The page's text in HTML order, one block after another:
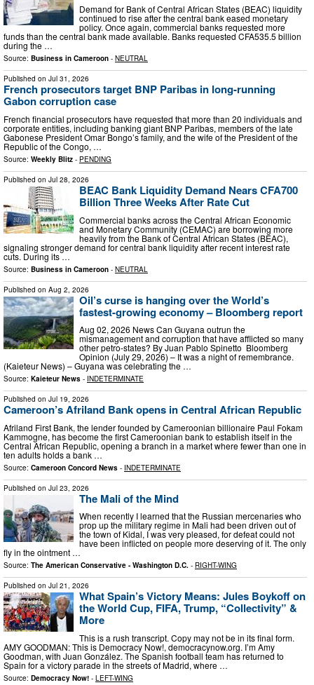
Demand for Bank of Central African States (BEAC) liquidity
continued to rise after the central bank eased monetary
policy. Once again, commercial banks requested more
funds than the central bank made available. Banks requested CFA535.5 billion
during the …
Source: Business in Cameroon - NEUTRAL
Published on Jul 31, 2026
French prosecutors target BNP Paribas in long-running
Gabon corruption case
French financial prosecutors have requested that more than 20 individuals and
corporate entities, including banking giant BNP Paribas, members of the late
Gabonese President Omar Bongo’s family, and the wife of the President of the
Republic of the Congo, …
Source: Weekly Blitz - PENDING
Published on Jul 28, 2026
BEAC Bank Liquidity Demand Nears CFA700
Billion Three Weeks After Rate Cut
Commercial banks across the Central African Economic
and Monetary Community (CEMAC) are borrowing more
heavily from the Bank of Central African States (BEAC),
signaling stronger demand for central bank liquidity after recent interest rate
cuts. During its …
Source: Business in Cameroon - NEUTRAL
Published on Aug 2, 2026
Oil’s curse is hanging over the World’s
fastest-growing economy – Bloomberg report
Aug 02, 2026 News Can Guyana outrun the
mismanagement and corruption that have afflicted so many
other petro-states? By Juan Pablo Spinetto Bloomberg
Opinion (July 29, 2026) – It was a night of remembrance.
(Kaieteur News) – Guyana was celebrating the …
Source: Kaieteur News - INDETERMINATE
Published on Jul 19, 2026
Cameroon’s Afriland Bank opens in Central African Republic
Afriland First Bank, the lender founded by Cameroonian billionaire Paul Fokam
Kammogne, has become the first Cameroonian bank to establish itself in the
Central African Republic, opening a branch in a market where fewer than one in
ten adults holds a bank …
Source: Cameroon Concord News - INDETERMINATE
Published on Jul 23, 2026
The Mali of the Mind
When recently I learned that the Russian mercenaries who
prop up the military regime in Mali had been driven out of
the town of Kidal, I was very pleased, for defeat could not
have been inflicted on people more deserving of it. The only
fly in the ointment …
Source: The American Conservative - Washington D.C. - RIGHT-WING
Published on Jul 21, 2026
What Spain’s Victory Means: Jules Boykoff on
the World Cup, FIFA, Trump, “Collectivity” &
More
This is a rush transcript. Copy may not be in its final form.
AMY GOODMAN: This is Democracy Now!, democracynow.org. I’m Amy
Goodman, with Juan González. The Spanish football team has returned to
Spain for a victory parade in the streets of Madrid, where …
Source: Democracy Now! - LEFT-WING